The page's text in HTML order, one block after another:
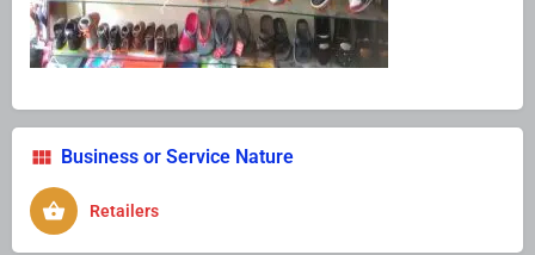
Business or Service Nature
Retailers